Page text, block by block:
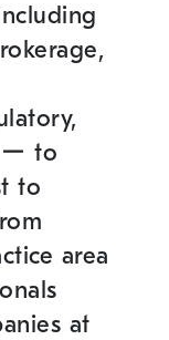
to
to
area
at